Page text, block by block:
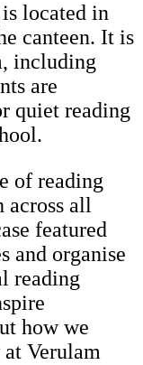
located in
canteen. It is
including
are
quiet reading
of reading
across all
featured
and organise
reading
how we
Verulam